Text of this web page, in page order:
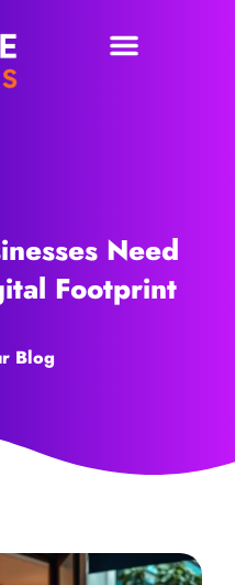
Need
Footprint
Blog